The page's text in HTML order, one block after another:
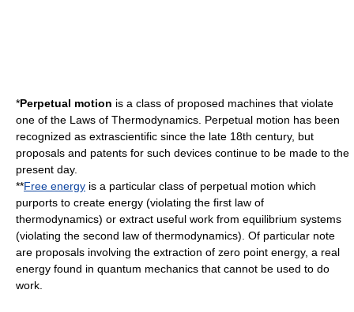
*Perpetual motion is a class of proposed machines that violate
one of the Laws of Thermodynamics . Perpetual motion has been
recognized as extrascientific since the late 18th century, but
proposals and patents for such devices continue to be made to the
present day.
**Free energy is a particular class of perpetual motion which
purports to create energy (violating the first law of
thermodynamics) or extract useful work from equilibrium systems
(violating the second law of thermodynamics). Of particular note
are proposals involving the extraction of zero point energy, a real
energy found in quantum mechanics that cannot be used to do
work.